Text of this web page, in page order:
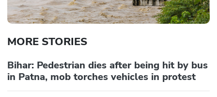
MORE STORIES
Bihar: Pedestrian dies after being hit by bus
in Patna, mob torches vehicles in protest